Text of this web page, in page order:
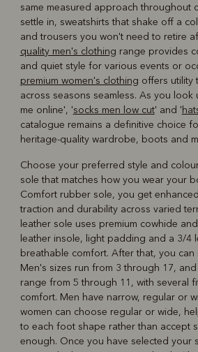
same measured approach throughout
settle in, sweatshirts that shake off a
and trousers you won't need to retire
quality men's clothing range provides
and quiet style for various events or
premium women's clothing offers utility
across seasons seamless. As you look
me online', 'socks men low cut' and '
catalogue remains a definitive choice
heritage-quality wardrobe, boots and
Choose your preferred style and
sole that matches how you wear your
Comfort rubber sole, you get
traction and durability across varied
leather sole uses premium cowhide
leather insole, light padding and a 3/4
breathable comfort. After that, you can
Men's sizes run from 3 through 17,
range from 5 through 11, with several
comfort. Men have narrow, regular or
women can choose regular or wide,
to each foot shape rather than accept
enough. Once you have selected your